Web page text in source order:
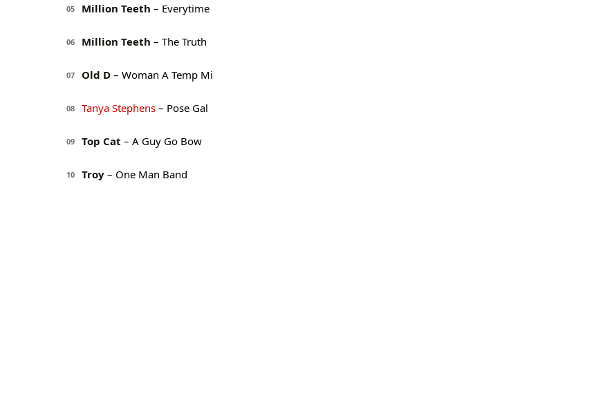
05 Million Teeth – Everytime
06 Million Teeth – The Truth
07 Old D – Woman A Temp Mi
08 Tanya Stephens – Pose Gal
09 Top Cat – A Guy Go Bow
10 Troy – One Man Band